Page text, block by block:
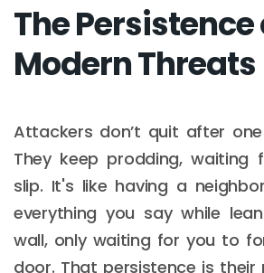
The Persistence
Modern Threats
Attackers don’t quit after
They keep prodding, waiting
slip. It's like having a
everything you say while
wall, only waiting for you to
door. That persistence is